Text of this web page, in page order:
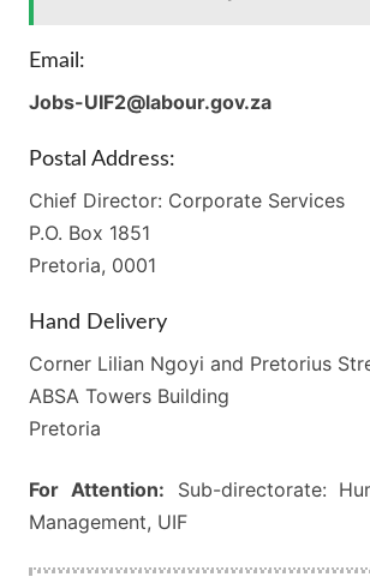
Email:
Jobs-UIF2@labour.gov.za
Postal Address:
Chief Director: Corporate Services
P.O. Box 1851
Pretoria, 0001
Hand Delivery
Corner Lilian Ngoyi and Pretorius
ABSA Towers Building
Pretoria
For Attention: Sub-directorate:
Management, UIF